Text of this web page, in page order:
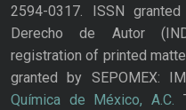
2594-0317. ISSN
Derecho de Autor
registration of printed
granted by SEPOMEX:
Química de México, A.C.